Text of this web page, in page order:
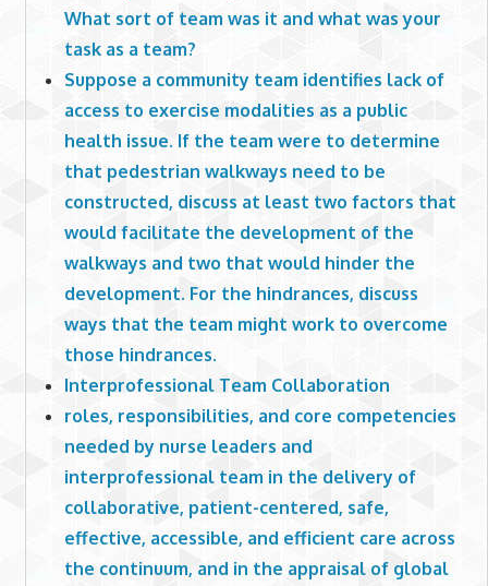
What sort of team was it and what was your
task as a team?
Suppose a community team identifies lack of
access to exercise modalities as a public
health issue. If the team were to determine
that pedestrian walkways need to be
constructed, discuss at least two factors that
would facilitate the development of the
walkways and two that would hinder the
development. For the hindrances, discuss
ways that the team might work to overcome
those hindrances.
Interprofessional Team Collaboration
roles, responsibilities, and core competencies
needed by nurse leaders and
interprofessional team in the delivery of
collaborative, patient-centered, safe,
effective, accessible, and efficient care across
the continuum, and in the appraisal of global